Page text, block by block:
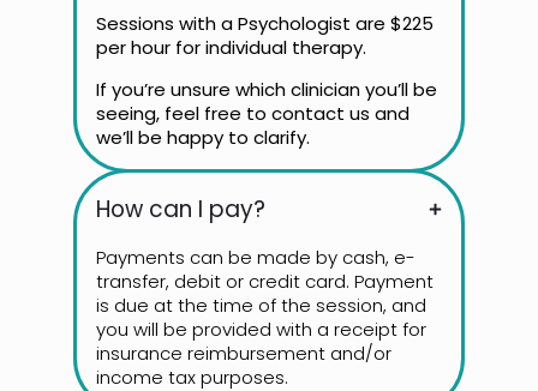
Sessions with a Psychologist are $225
per hour for individual therapy.
If you’re unsure which clinician you’ll be
seeing, feel free to contact us and
we’ll be happy to clarify.
How can I pay?
Payments can be made by cash, e-
transfer, debit or credit card. Payment
is due at the time of the session, and
you will be provided with a receipt for
insurance reimbursement and/or
income tax purposes.